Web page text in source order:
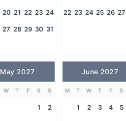
20 21 22 23 24
27 28 29 30 31
22 23 24 25 26 27
May 2027
W T F S S
1 2
June 2027
M T W T F S
1 2 3 4 5